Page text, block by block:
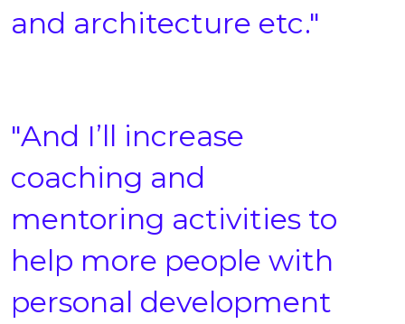
and architecture etc."
"And I’ll increase
coaching and
mentoring activities to
help more people with
personal development